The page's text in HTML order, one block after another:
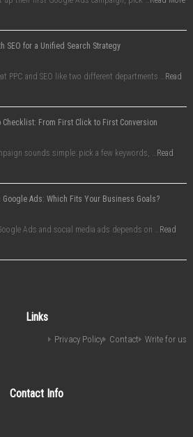
SEO for a Unified Search Strategy
PPC and SEO like two different departments …Read
Checklist: From First Click to First Conversion
sounds simple: pick a few keywords, …Read
Ads: Which Fits Your Business Goals?
Ads and social media ads depends on …Read
Links
Privacy Policy Contact Write for us
Contact Info